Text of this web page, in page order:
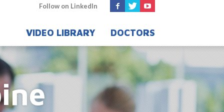
Follow on LinkedIn
DOCTORS
VIDEO LIBRARY